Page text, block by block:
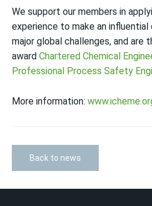
We support our members in
experience to make an
major global challenges, and are
award Chartered Chemical
Professional Process Safety
More information:
Back to news